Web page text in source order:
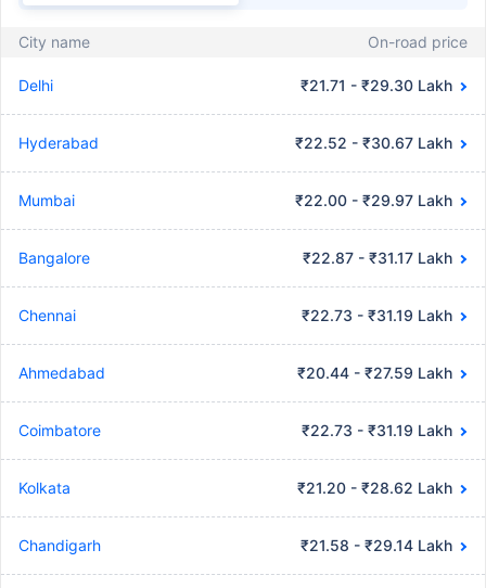
City name On-road price
Delhi ₹21.71 - ₹29.30 Lakh
Hyderabad ₹22.52 - ₹30.67 Lakh
Mumbai ₹22.00 - ₹29.97 Lakh
Bangalore ₹22.87 - ₹31.17 Lakh
Chennai ₹22.73 - ₹31.19 Lakh
Ahmedabad ₹20.44 - ₹27.59 Lakh
Coimbatore ₹22.73 - ₹31.19 Lakh
Kolkata ₹21.20 - ₹28.62 Lakh
Chandigarh ₹21.58 - ₹29.14 Lakh